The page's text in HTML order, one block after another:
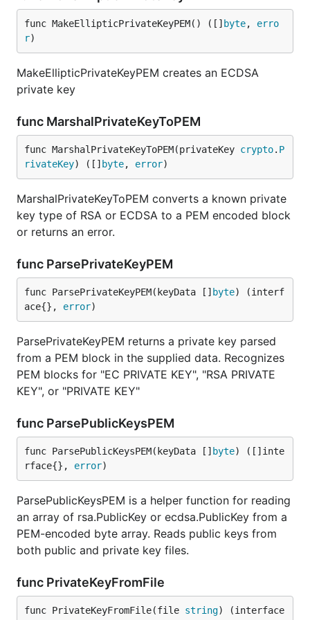
func MakeEllipticPrivateKeyPEM() ([] byte, erro
r)
MakeEllipticPrivateKeyPEM creates an ECDSA
private key
func MarshalPrivateKeyToPEM
func MarshalPrivateKeyToPEM(privateKey crypto. P
rivateKey) ([] byte, error)
MarshalPrivateKeyToPEM converts a known private
key type of RSA or ECDSA to a PEM encoded block
or returns an error.
func ParsePrivateKeyPEM
func ParsePrivateKeyPEM(keyData [] byte) (interf
ace{}, error)
ParsePrivateKeyPEM returns a private key parsed
from a PEM block in the supplied data. Recognizes
PEM blocks for "EC PRIVATE KEY", "RSA PRIVATE
KEY", or "PRIVATE KEY"
func ParsePublicKeysPEM
func ParsePublicKeysPEM(keyData [] byte) ([]inte
rface{}, error)
ParsePublicKeysPEM is a helper function for reading
an array of rsa.PublicKey or ecdsa.PublicKey from a
PEM-encoded byte array. Reads public keys from
both public and private key files.
func PrivateKeyFromFile
func PrivateKeyFromFile(file string) (interface